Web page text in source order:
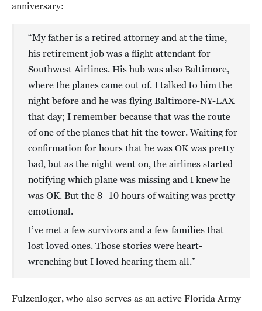
anniversary:
“My father is a retired attorney and at the time,
his retirement job was a flight attendant for
Southwest Airlines. His hub was also Baltimore,
where the planes came out of. I talked to him the
night before and he was flying Baltimore-NY-LAX
that day; I remember because that was the route
of one of the planes that hit the tower. Waiting for
confirmation for hours that he was OK was pretty
bad, but as the night went on, the airlines started
notifying which plane was missing and I knew he
was OK. But the 8–10 hours of waiting was pretty
emotional.
I’ve met a few survivors and a few families that
lost loved ones. Those stories were heart-
wrenching but I loved hearing them all.”
Fulzenloger, who also serves as an active Florida Army